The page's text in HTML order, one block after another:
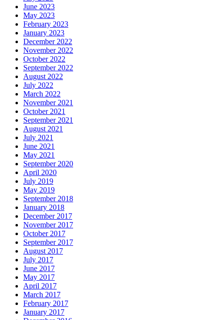
June 2023
May 2023
February 2023
January 2023
December 2022
November 2022
October 2022
September 2022
August 2022
July 2022
March 2022
November 2021
October 2021
September 2021
August 2021
July 2021
June 2021
May 2021
September 2020
April 2020
July 2019
May 2019
September 2018
January 2018
December 2017
November 2017
October 2017
September 2017
August 2017
July 2017
June 2017
May 2017
April 2017
March 2017
February 2017
January 2017